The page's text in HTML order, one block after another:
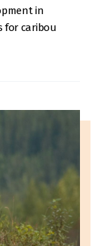
in
for caribou